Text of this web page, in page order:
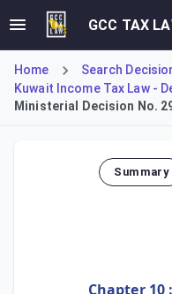
GCC TAX
Home
Search
Kuwait Income Tax Law -
Ministerial Decision No.
Summary
Chapter 10